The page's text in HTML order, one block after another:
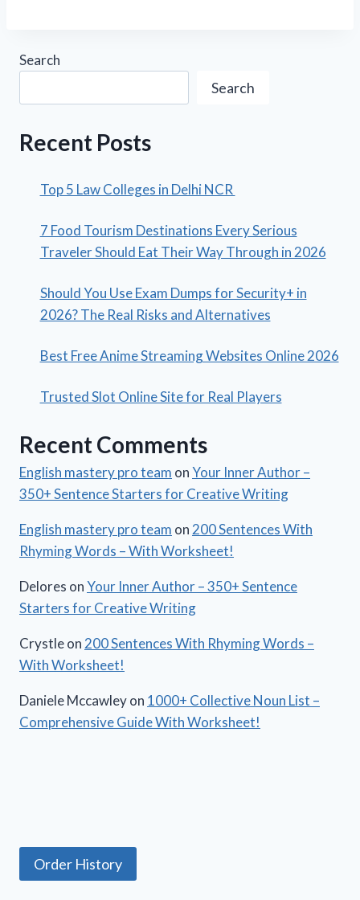
Search
Search
Recent Posts
Top 5 Law Colleges in Delhi NCR
7 Food Tourism Destinations Every Serious
Traveler Should Eat Their Way Through in 2026
Should You Use Exam Dumps for Security+ in
2026? The Real Risks and Alternatives
Best Free Anime Streaming Websites Online 2026
Trusted Slot Online Site for Real Players
Recent Comments
English mastery pro team onYour Inner Author –
350+ Sentence Starters for Creative Writing
English mastery pro team on200 Sentences With
Rhyming Words – With Worksheet!
Delores onYour Inner Author – 350+ Sentence
Starters for Creative Writing
Crystleon200 Sentences With Rhyming Words –
With Worksheet!
Daniele Mccawleyon 1000+ Collective Noun List –
Comprehensive Guide With Worksheet!
Order History